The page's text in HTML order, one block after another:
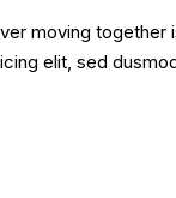
moving
elit, sed